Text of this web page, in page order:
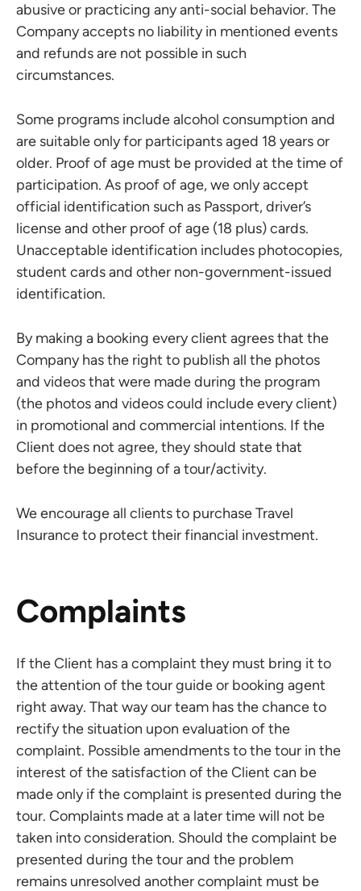
abusive or practicing any anti-social behavior. The
Company accepts no liability in mentioned events
and refunds are not possible in such
circumstances.
Some programs include alcohol consumption and
are suitable only for participants aged 18 years or
older. Proof of age must be provided at the time of
participation. As proof of age, we only accept
official identification such as Passport, driver’s
license and other proof of age (18 plus) cards.
Unacceptable identification includes photocopies,
student cards and other non-government-issued
identification.
By making a booking every client agrees that the
Company has the right to publish all the photos
and videos that were made during the program
(the photos and videos could include every client)
in promotional and commercial intentions. If the
Client does not agree, they should state that
before the beginning of a tour/activity.
We encourage all clients to purchase Travel
Insurance to protect their financial investment.
Complaints
If the Client has a complaint they must bring it to
the attention of the tour guide or booking agent
right away. That way our team has the chance to
rectify the situation upon evaluation of the
complaint. Possible amendments to the tour in the
interest of the satisfaction of the Client can be
made only if the complaint is presented during the
tour. Complaints made at a later time will not be
taken into consideration. Should the complaint be
presented during the tour and the problem
remains unresolved another complaint must be